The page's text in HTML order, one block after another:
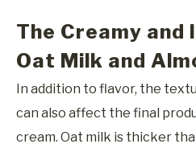
The Creamy and
Oat Milk and
In addition to flavor, the
can also affect the final
cream. Oat milk is thicker